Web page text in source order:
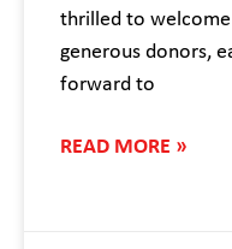
thrilled to
generous donors,
forward to
READ MORE »